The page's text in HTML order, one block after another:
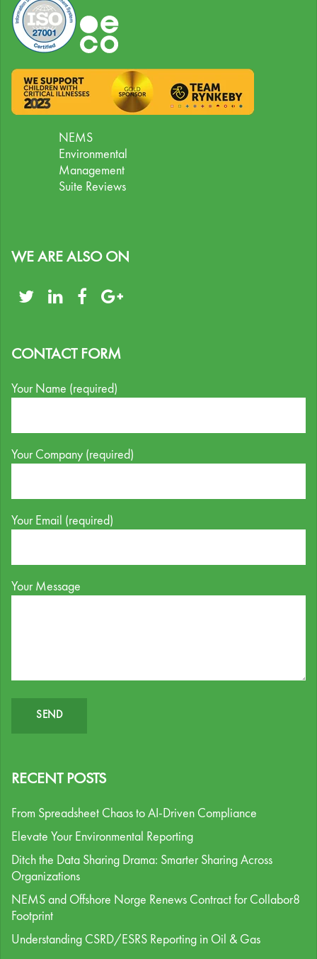
NEMS
Environmental
Management
Suite Reviews
WE ARE ALSO ON
CONTACT FORM
Your Name (required)
Your Company (required)
Your Email (required)
Your Message
RECENT POSTS
From Spreadsheet Chaos to AI-Driven Compliance
Elevate Your Environmental Reporting
Ditch the Data Sharing Drama: Smarter Sharing Across
Organizations
NEMS and Offshore Norge Renews Contract for Collabor8
Footprint
Understanding CSRD/ESRS Reporting in Oil & Gas